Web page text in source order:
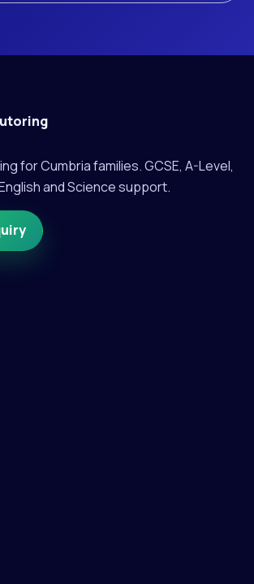
for Cumbria families. GCSE, A-Level,
and Science support.